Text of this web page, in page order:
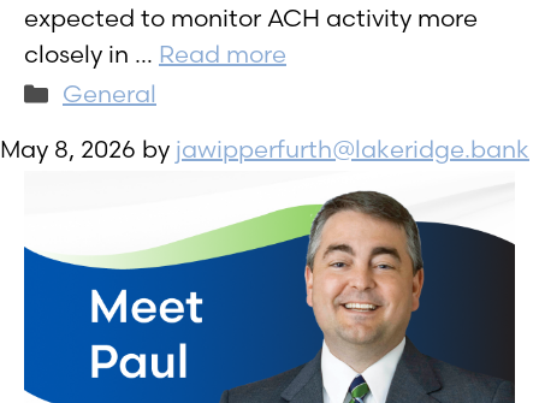
expected to monitor ACH activity more
closely in … Read more
Categories
General
May 8, 2026 by jawipperfurth@lakeridge.bank